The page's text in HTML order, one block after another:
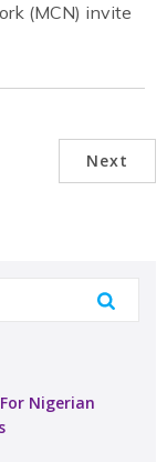
(MCN) invite
Next
Nigerian